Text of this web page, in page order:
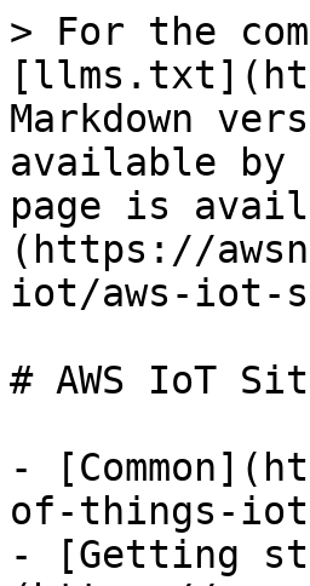
> For the
Markdown
available by
page is
(https://
iot/aws-iot-
# AWS IoT
-
of-things-iot/
- [Getting